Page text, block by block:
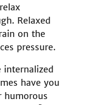
Relaxed
on the
pressure.
internalized
have you
humorous